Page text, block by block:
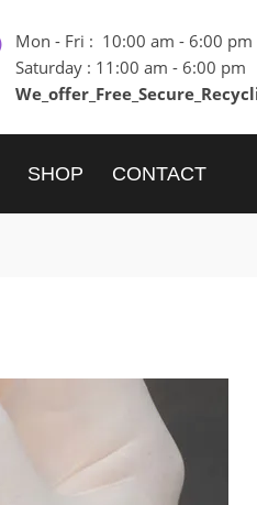
Mon - Fri : 10:00 am - 6:00 pm
Saturday : 11:00 am - 6:00 pm
SHOP CONTACT